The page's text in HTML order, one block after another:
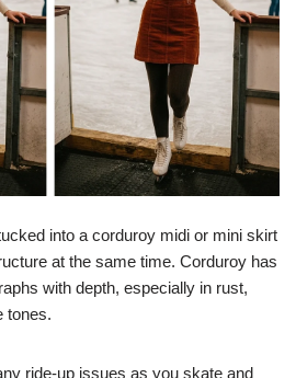
into a corduroy midi or mini skirt
at the same time. Corduroy has
with depth, especially in rust,
tones.
ride-up issues as you skate and